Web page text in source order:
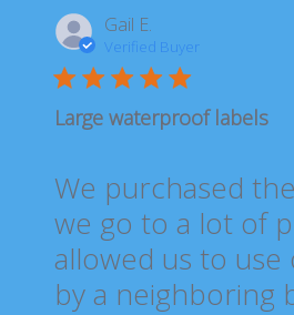
Gail E.
Verified Buyer
Large waterproof labels
We purchased
we go to a lot of
allowed us to
by a neighboring